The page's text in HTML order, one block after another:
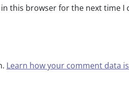
this browser for the next time I
Learn how your comment data